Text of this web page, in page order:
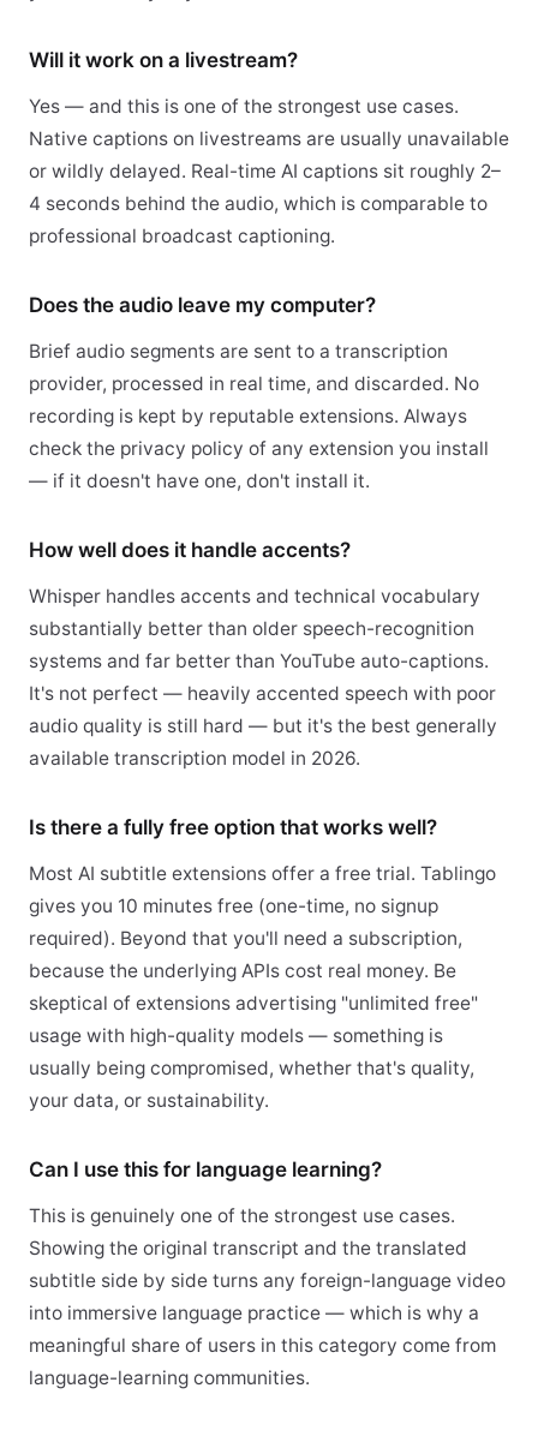
Will it work on a livestream?
Yes — and this is one of the strongest use cases.
Native captions on livestreams are usually unavailable
or wildly delayed. Real-time AI captions sit roughly 2–
4 seconds behind the audio, which is comparable to
professional broadcast captioning.
Does the audio leave my computer?
Brief audio segments are sent to a transcription
provider, processed in real time, and discarded. No
recording is kept by reputable extensions. Always
check the privacy policy of any extension you install
— if it doesn't have one, don't install it.
How well does it handle accents?
Whisper handles accents and technical vocabulary
substantially better than older speech-recognition
systems and far better than YouTube auto-captions.
It's not perfect — heavily accented speech with poor
audio quality is still hard — but it's the best generally
available transcription model in 2026.
Is there a fully free option that works well?
Most AI subtitle extensions offer a free trial. Tablingo
gives you 10 minutes free (one-time, no signup
required). Beyond that you'll need a subscription,
because the underlying APIs cost real money. Be
skeptical of extensions advertising "unlimited free"
usage with high-quality models — something is
usually being compromised, whether that's quality,
your data, or sustainability.
Can I use this for language learning?
This is genuinely one of the strongest use cases.
Showing the original transcript and the translated
subtitle side by side turns any foreign-language video
into immersive language practice — which is why a
meaningful share of users in this category come from
language-learning communities.